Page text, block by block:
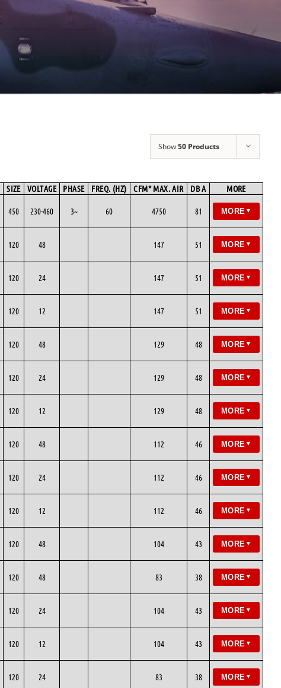
Show50 Products
SIZE VOLTAGE PHASE FREQ. (HZ) CFM* MAX. AIR DB A MORE
450 230-460 3~ 60 4750 81 MORE ▼
120 48 147 51 MORE ▼
120 24 147 51 MORE ▼
120 12 147 51 MORE ▼
120 48 129 48 MORE ▼
120 24 129 48 MORE ▼
120 12 129 48 MORE ▼
120 48 112 46 MORE ▼
120 24 112 46 MORE ▼
120 12 112 46 MORE ▼
120 48 104 43 MORE ▼
120 48 83 38 MORE ▼
120 24 104 43 MORE ▼
120 12 104 43 MORE ▼
120 24 83 38 MORE ▼